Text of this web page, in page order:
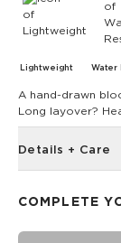
Lightweight Water
A hand-drawn
Long layover?
Details + Care
Two-way
COMPLETE